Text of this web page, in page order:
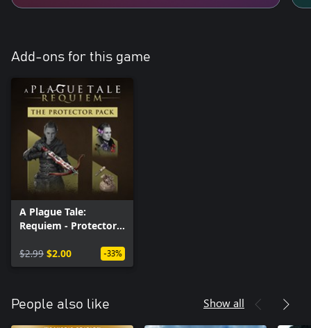
Add-ons for this game
A Plague Tale:
Requiem - Protector
$2.99 $2.00 -33%
People also like Show all